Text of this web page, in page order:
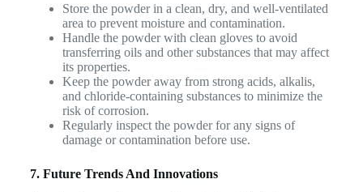
Store the powder in a clean, dry, and well-ventilated
area to prevent moisture and contamination.
Handle the powder with clean gloves to avoid
transferring oils and other substances that may affect
its properties.
Keep the powder away from strong acids, alkalis,
and chloride-containing substances to minimize the
risk of corrosion.
Regularly inspect the powder for any signs of
damage or contamination before use.
7. Future Trends And Innovations